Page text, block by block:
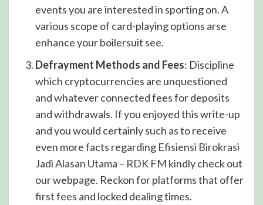
events you are interested in sporting on. A
various scope of card-playing options arse
enhance your boilersuit see.
Defrayment Methods and Fees: Discipline
which cryptocurrencies are unquestioned
and whatever connected fees for deposits
and withdrawals. If you enjoyed this write-up
and you would certainly such as to receive
even more facts regarding Efisiensi Birokrasi
Jadi Alasan Utama – RDK FM kindly check out
our webpage. Reckon for platforms that offer
first fees and locked dealing times.